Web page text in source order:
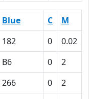
Blue C M
182 0 0.02
B6 0 2
266 0 2